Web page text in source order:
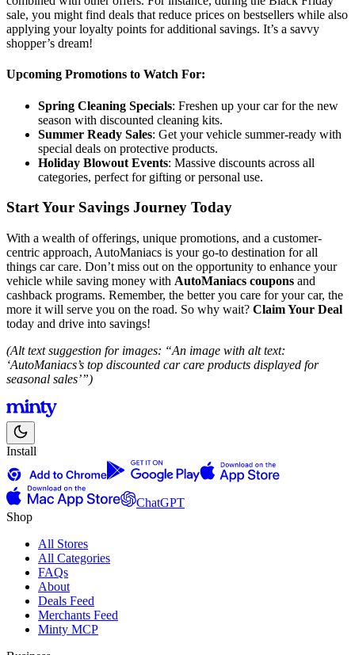
sale, you might find deals that reduce prices on bestsellers while also
applying your loyalty points for additional savings. It’s a savvy
shopper’s dream!
Upcoming Promotions to Watch For:
Spring Cleaning Specials: Freshen up your car for the new
season with discounted cleaning kits.
Summer Ready Sales: Get your vehicle summer-ready with
special deals on protective products.
Holiday Blowout Events: Massive discounts across all
categories, perfect for gifting or personal use.
Start Your Savings Journey Today
With a wealth of offerings, unique promotions, and a customer-
centric approach, AutoManiacs is your go-to destination for all
things car care. Don’t miss out on the opportunity to enhance your
vehicle while saving money with AutoManiacs coupons and
cashback programs. Remember, the better you care for your car, the
more it will serve you on the road. So why wait? Claim Your Deal
today and drive into savings!
(Alt text suggestion for images: “An image with alt text:
‘AutoManiacs’s top discounted car care products displayed for
seasonal sales’”)
Install
ChatGPT
Shop
All Stores
All Categories
FAQs
About
Deals Feed
Merchants Feed
Minty MCP